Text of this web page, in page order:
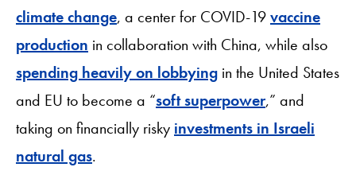
climate change, a center for COVID-19vaccine
production in collaboration with China, while also
spending heavily on lobbying in the United States
and EU to become a “soft superpower,” and
taking on financially risky investments in Israeli
natural gas.